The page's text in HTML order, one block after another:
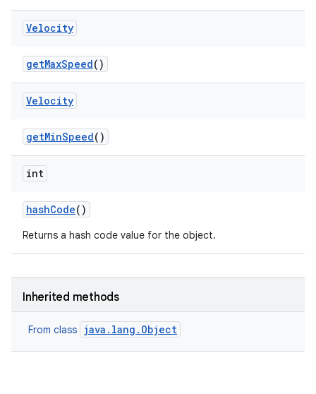
Velocity
getMaxSpeed()
Velocity
getMinSpeed()
int
hashCode()
Returns a hash code value for the object.
Inherited methods
From class java.lang.Object